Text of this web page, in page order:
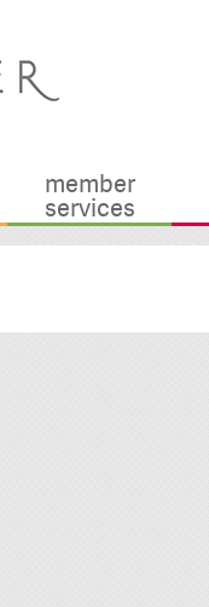
member
services